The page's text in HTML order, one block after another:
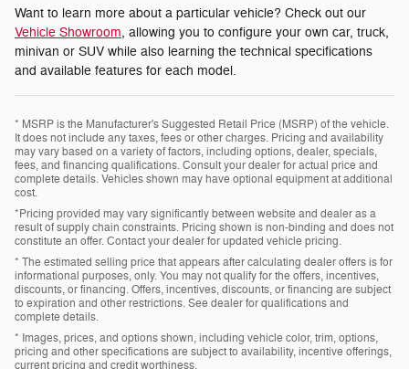
Want to learn more about a particular vehicle? Check out our
Vehicle Showroom, allowing you to configure your own car, truck,
minivan or SUV while also learning the technical specifications
and available features for each model.
* MSRP is the Manufacturer's Suggested Retail Price (MSRP) of the vehicle.
It does not include any taxes, fees or other charges. Pricing and availability
may vary based on a variety of factors, including options, dealer, specials,
fees, and financing qualifications. Consult your dealer for actual price and
complete details. Vehicles shown may have optional equipment at additional
cost.
*Pricing provided may vary significantly between website and dealer as a
result of supply chain constraints. Pricing shown is non-binding and does not
constitute an offer. Contact your dealer for updated vehicle pricing.
* The estimated selling price that appears after calculating dealer offers is for
informational purposes, only. You may not qualify for the offers, incentives,
discounts, or financing. Offers, incentives, discounts, or financing are subject
to expiration and other restrictions. See dealer for qualifications and
complete details.
* Images, prices, and options shown, including vehicle color, trim, options,
pricing and other specifications are subject to availability, incentive offerings,
current pricing and credit worthiness.